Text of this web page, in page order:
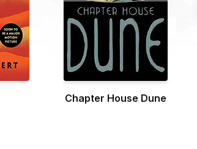
Chapter House Dune